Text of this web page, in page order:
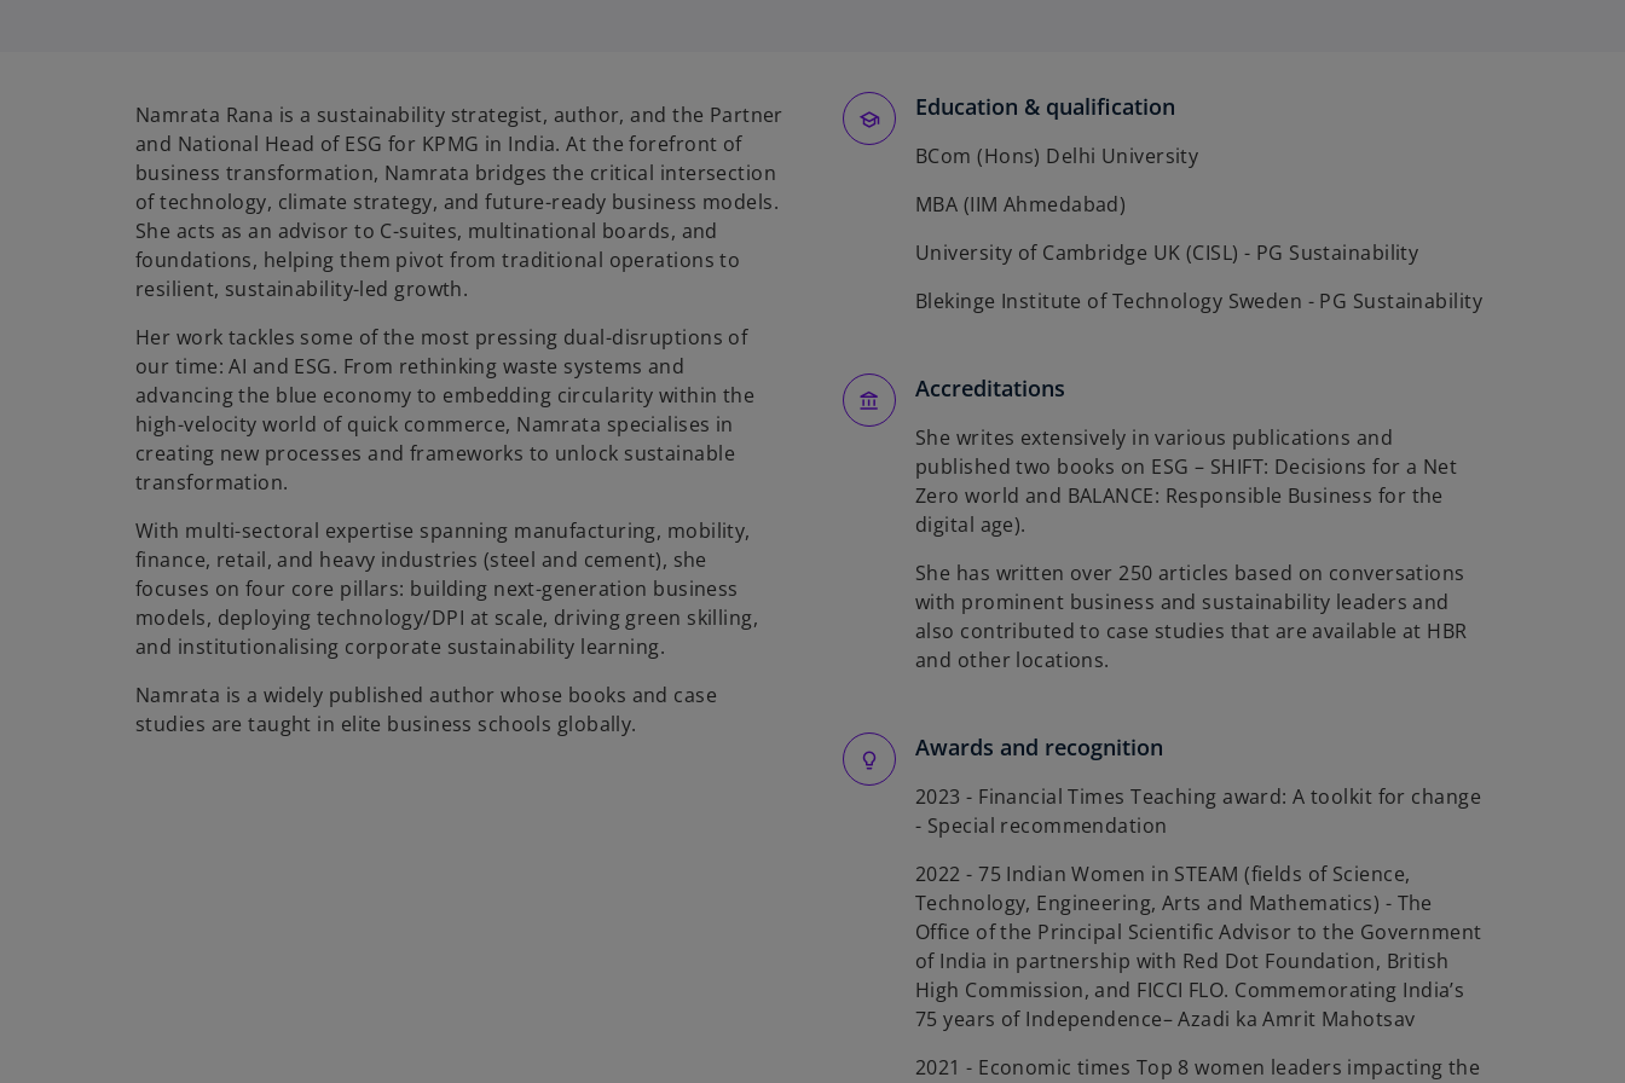
i
n
a
n
e
w
b
Namrata Rana is a sustainability strategist, author, and the Partner
and National Head of ESG for KPMG in India. At the forefront of
business transformation, Namrata bridges the critical intersection
of technology, climate strategy, and future-ready business models.
She acts as an advisor to C-suites, multinational boards, and
foundations, helping them pivot from traditional operations to
resilient, sustainability-led growth.
Her work tackles some of the most pressing dual-disruptions of
our time: AI and ESG. From rethinking waste systems and
advancing the blue economy to embedding circularity within the
high-velocity world of quick commerce, Namrata specialises in
creating new processes and frameworks to unlock sustainable
transformation.
With multi-sectoral expertise spanning manufacturing, mobility,
finance, retail, and heavy industries (steel and cement), she
focuses on four core pillars: building next-generation business
models, deploying technology/DPI at scale, driving green skilling,
and institutionalising corporate sustainability learning.
Namrata is a widely published author whose books and case
studies are taught in elite business schools globally.
Education & qualification
BCom (Hons) Delhi University
MBA (IIM Ahmedabad)
University of Cambridge UK (CISL) - PG Sustainability
Blekinge Institute of Technology Sweden - PG Sustainability
Accreditations
She writes extensively in various publications and
published two books on ESG – SHIFT: Decisions for a Net
Zero world and BALANCE: Responsible Business for the
digital age).
She has written over 250 articles based on conversations
with prominent business and sustainability leaders and
also contributed to case studies that are available at HBR
and other locations.
Awards and recognition
2023 - Financial Times Teaching award: A toolkit for change
- Special recommendation
2022 - 75 Indian Women in STEAM (fields of Science,
Technology, Engineering, Arts and Mathematics) - The
Office of the Principal Scientific Advisor to the Government
of India in partnership with Red Dot Foundation, British
High Commission, and FICCI FLO. Commemorating India’s
75 years of Independence– Azadi ka Amrit Mahotsav
2021 - Economic times Top 8 women leaders impacting the